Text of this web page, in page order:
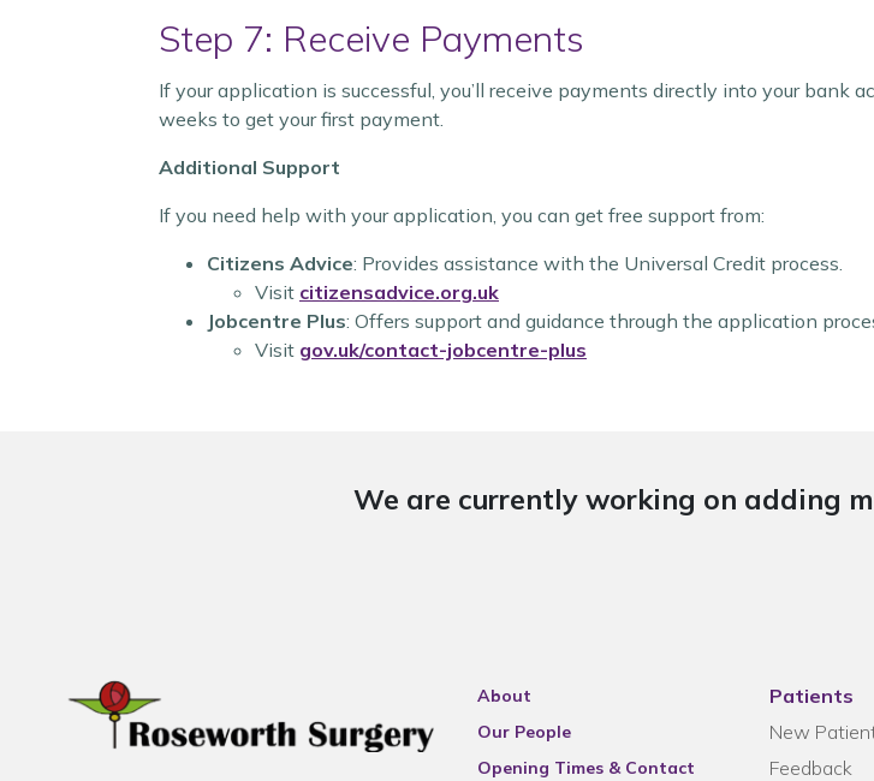
Step 7: Receive Payments
If your application is successful, you’ll receive payments directly into your bank
weeks to get your first payment.
Additional Support
If you need help with your application, you can get free support from:
Citizens Advice: Provides assistance with the Universal Credit process.
Visit citizensadvice.org.uk
Jobcentre Plus: Offers support and guidance through the application
Visit gov.uk/contact-jobcentre-plus
We are currently working on adding
About
Our People
Opening Times & Contact
Patients
New
Feedback